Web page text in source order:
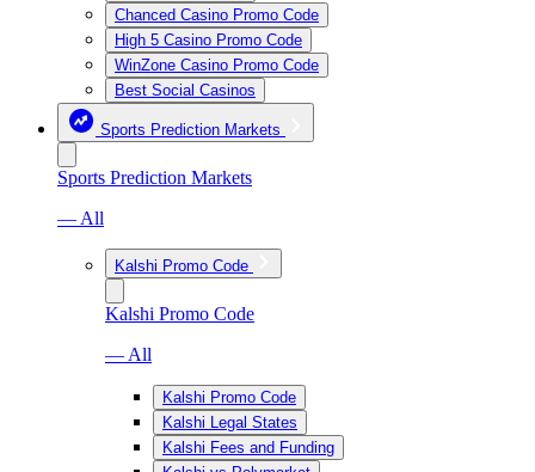
Chanced Casino Promo Code
High 5 Casino Promo Code
WinZone Casino Promo Code
Best Social Casinos
Sports Prediction Markets
Sports Prediction Markets
— All
Kalshi Promo Code
Kalshi Promo Code
— All
Kalshi Promo Code
Kalshi Legal States
Kalshi Fees and Funding